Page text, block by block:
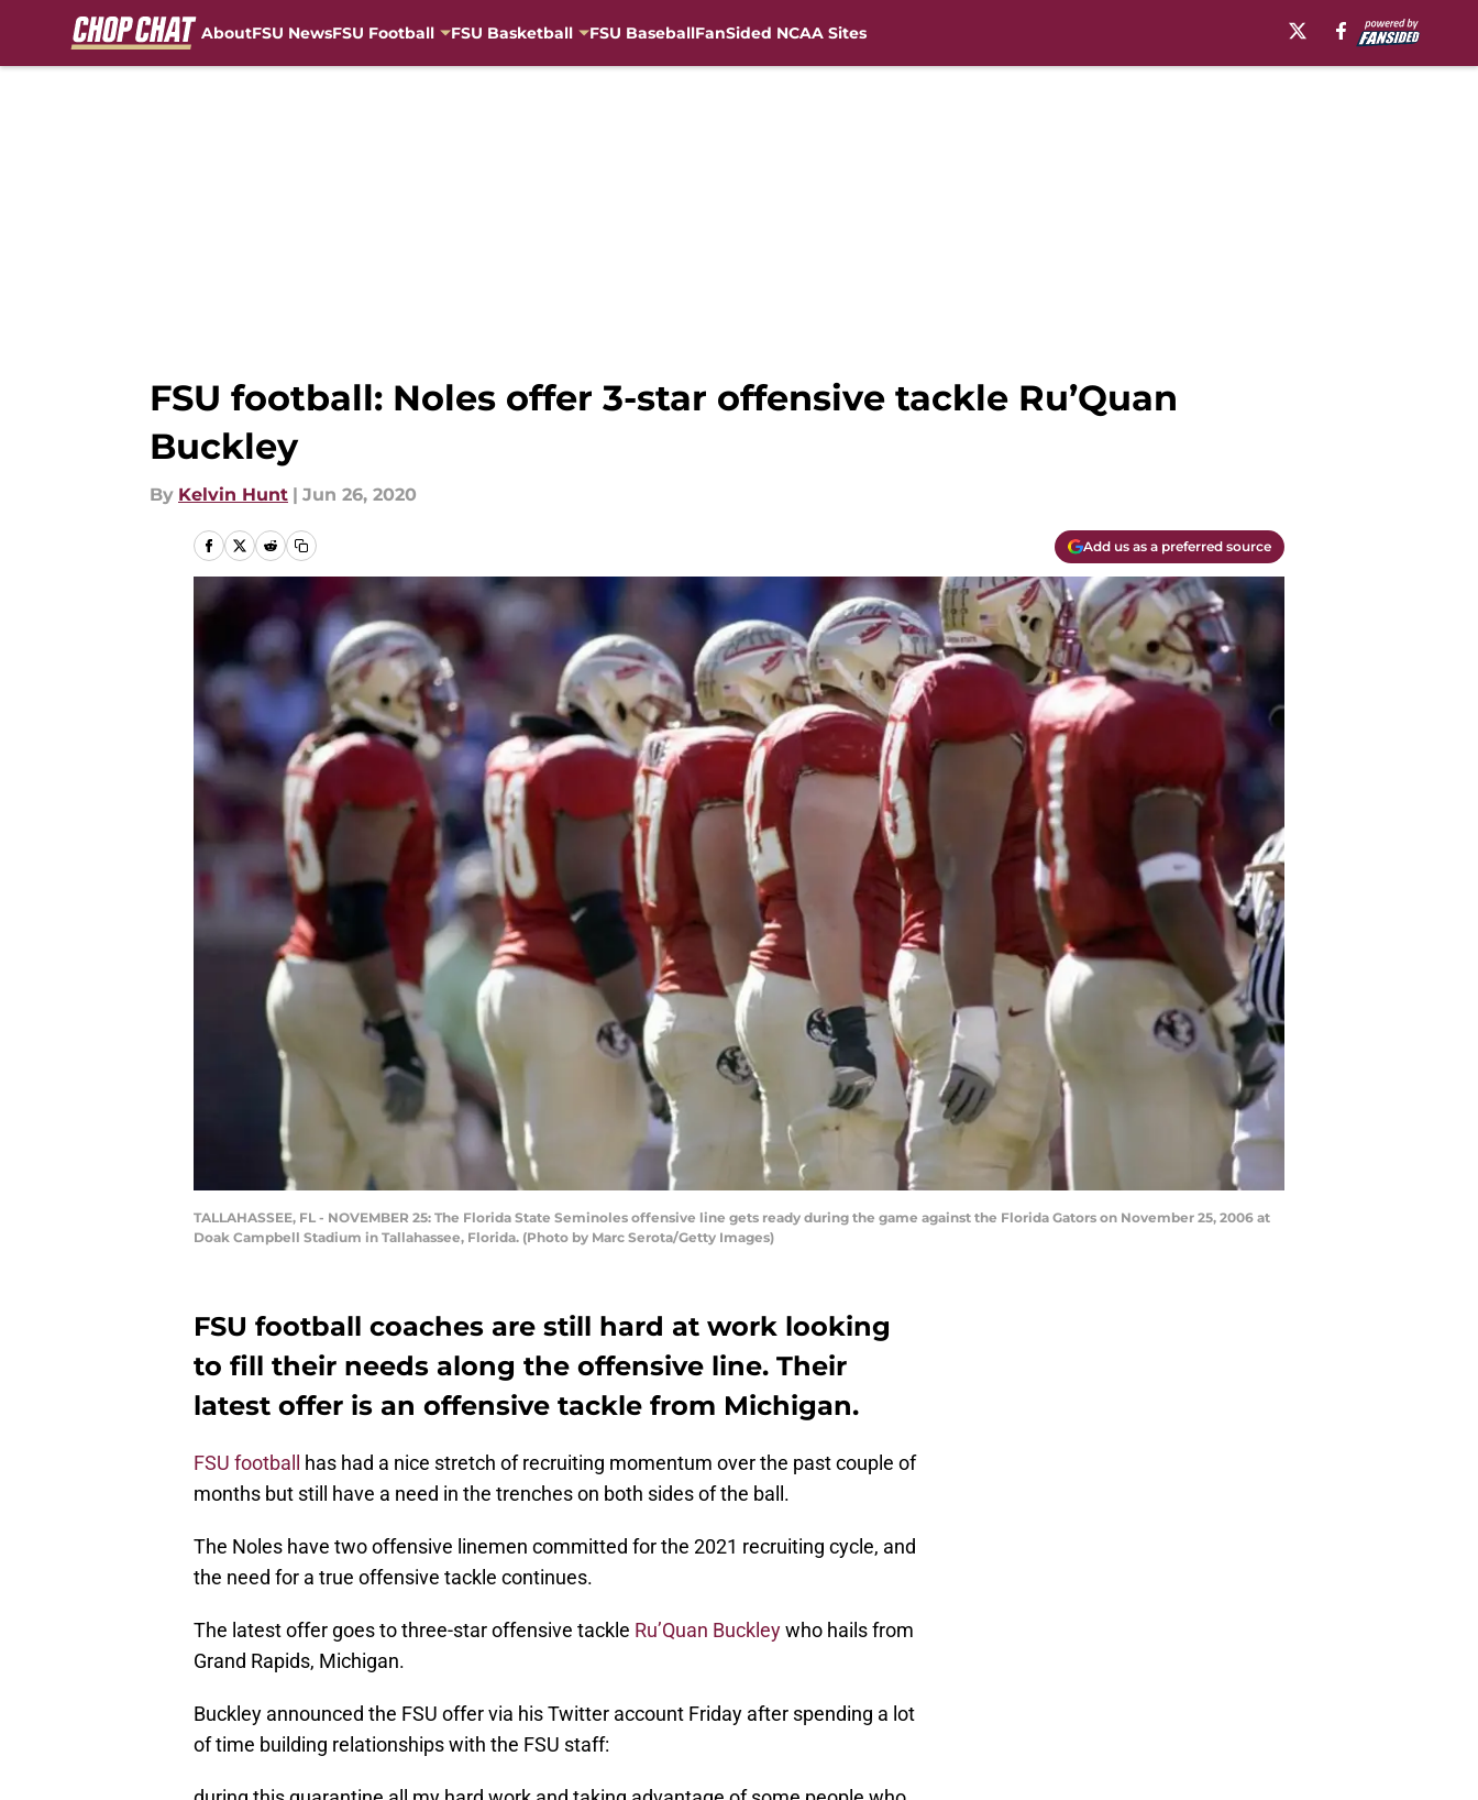
AboutFSU NewsFSU Football FSU Basketball FSU BaseballFanSided NCAA Sites
FSU football: Noles offer 3-star offensive tackle Ru’Quan
Buckley
By Kelvin Hunt | Jun 26, 2020
Add us as a preferred source
TALLAHASSEE, FL - NOVEMBER 25: The Florida State Seminoles offensive line gets ready during the game against the Florida Gators on November 25, 2006 at
Doak Campbell Stadium in Tallahassee, Florida. (Photo by Marc Serota/Getty Images)
FSU football coaches are still hard at work looking
to fill their needs along the offensive line. Their
latest offer is an offensive tackle from Michigan.
FSU football
has had a nice stretch of recruiting momentum over the past couple of
months but still have a need in the trenches on both sides of the ball.
The Noles have two offensive linemen committed for the 2021 recruiting cycle, and
the need for a true offensive tackle continues.
The latest offer goes to three-star offensive tackle Ru’Quan Buckleywho hails from
Grand Rapids, Michigan.
Buckley announced the FSU offer via his Twitter account Friday after spending a lot
of time building relationships with the FSU staff: